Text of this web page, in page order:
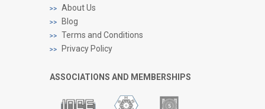
About Us
Blog
Terms and Conditions
Privacy Policy
ASSOCIATIONS AND MEMBERSHIPS